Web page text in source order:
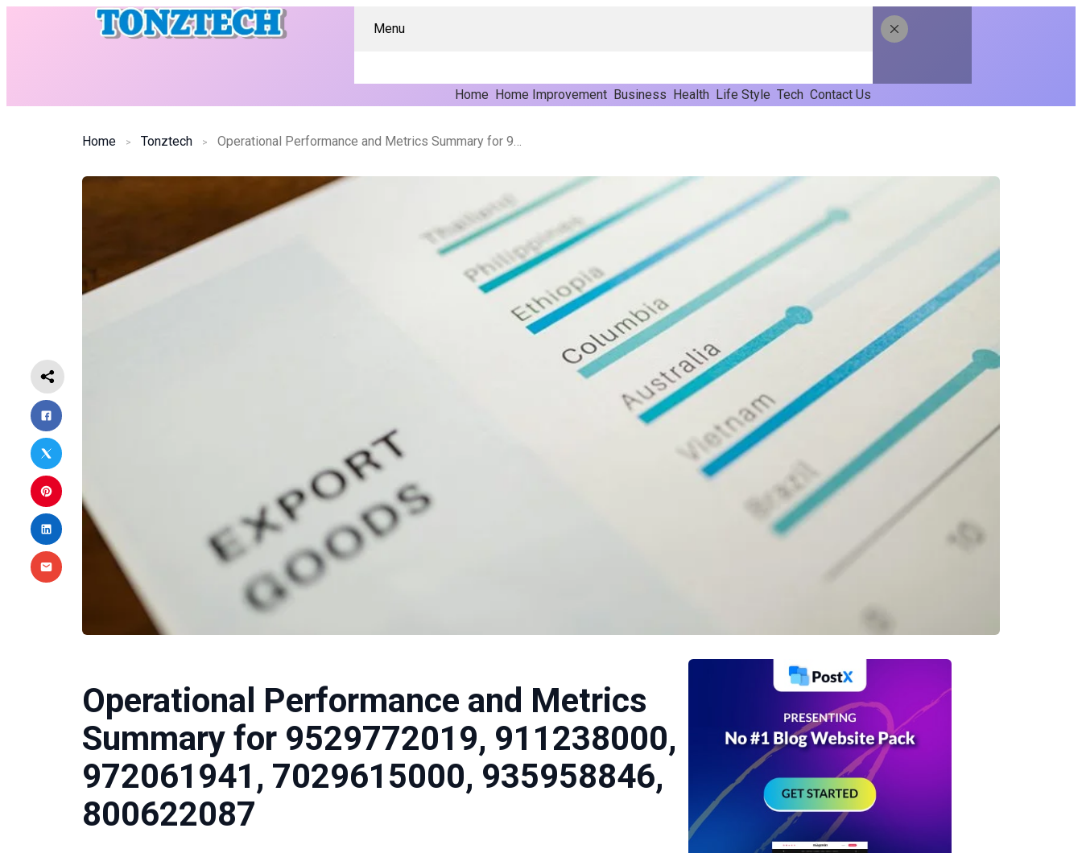
Menu
Home Home Improvement Business Health Life Style Tech Contact Us
Home Tonztech Operational Performance and Metrics Summary for 9529772019, 911238000, 972061941, 7029615000, 935958846, 800622087
Operational Performance and Metrics
Summary for 9529772019, 911238000,
972061941, 7029615000, 935958846,
800622087